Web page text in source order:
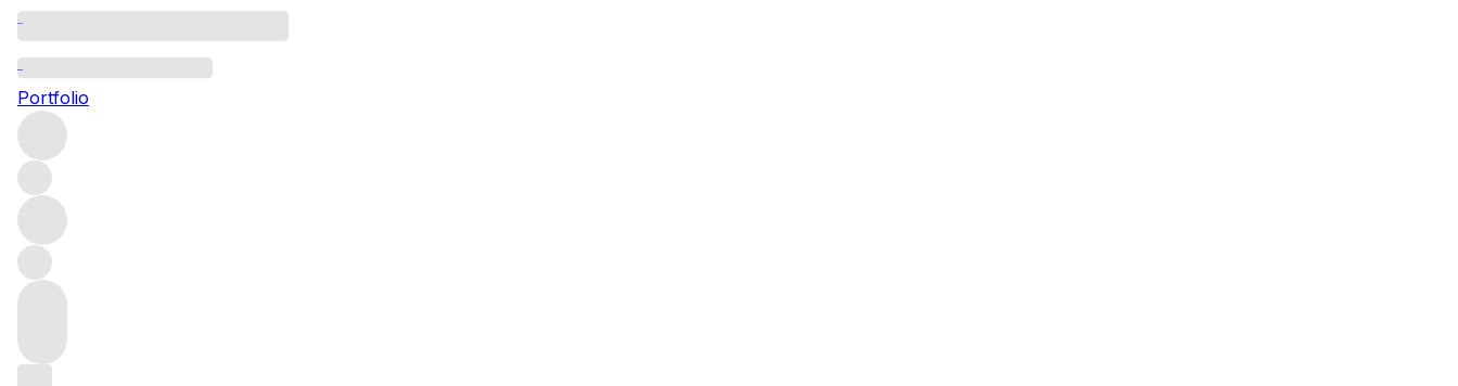
Portfolio
All Bordeaux Listings
Browse all Bordeaux listings
Filters
Please wait